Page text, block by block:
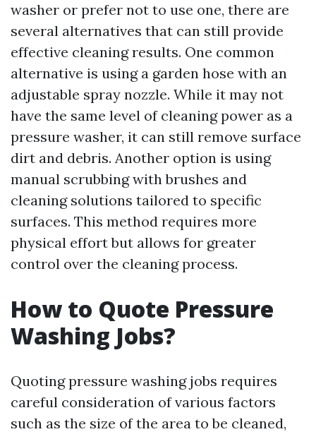
washer or prefer not to use one, there are
several alternatives that can still provide
effective cleaning results. One common
alternative is using a garden hose with an
adjustable spray nozzle. While it may not
have the same level of cleaning power as a
pressure washer, it can still remove surface
dirt and debris. Another option is using
manual scrubbing with brushes and
cleaning solutions tailored to specific
surfaces. This method requires more
physical effort but allows for greater
control over the cleaning process.
How to Quote Pressure
Washing Jobs?
Quoting pressure washing jobs requires
careful consideration of various factors
such as the size of the area to be cleaned,